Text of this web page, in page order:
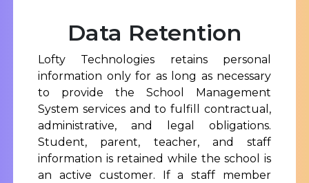
Data Retention
Lofty Technologies retains personal
information only for as long as necessary
to provide the School Management
System services and to fulfill contractual,
administrative, and legal obligations.
Student, parent, teacher, and staff
information is retained while the school is
an active customer. If a staff member